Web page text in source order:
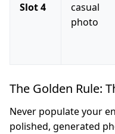
Slot 4
casual
photo
The Golden Rule:
Never populate your
polished, generated